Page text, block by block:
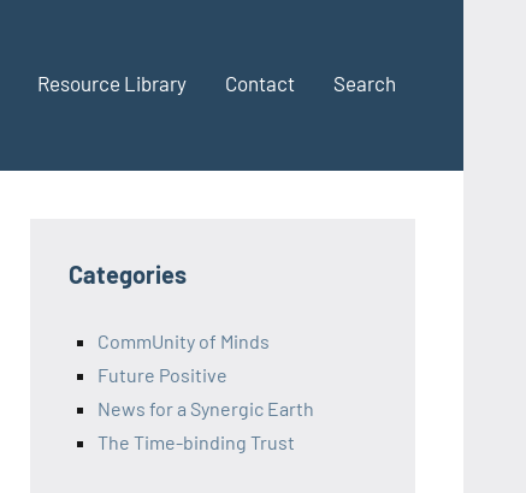
Resource Library Contact Search
Categories
CommUnity of Minds
Future Positive
News for a Synergic Earth
The Time-binding Trust